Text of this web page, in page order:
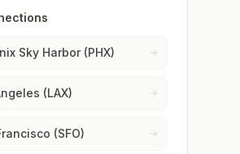
Sky Harbor (PHX)
(LAX)
(SFO)